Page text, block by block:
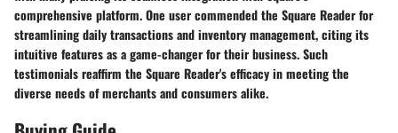
comprehensive platform. One user commended the Square Reader for
streamlining daily transactions and inventory management, citing its
intuitive features as a game-changer for their business. Such
testimonials reaffirm the Square Reader's efficacy in meeting the
diverse needs of merchants and consumers alike.